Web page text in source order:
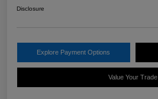
Disclosure
Explore Payment Options
Value Your Trade